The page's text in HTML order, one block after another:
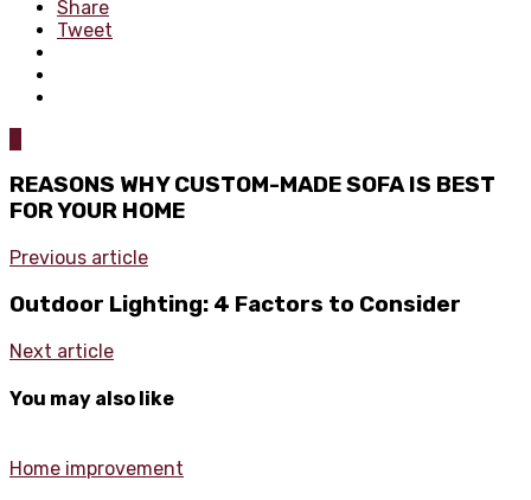
Share
Tweet
REASONS WHY CUSTOM-MADE SOFA IS BEST
FOR YOUR HOME
Previous article
Outdoor Lighting: 4 Factors to Consider
Next article
You may also like
Home improvement